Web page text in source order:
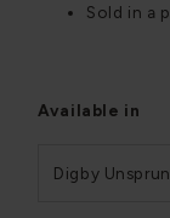
Sold in a
Available in
Digby